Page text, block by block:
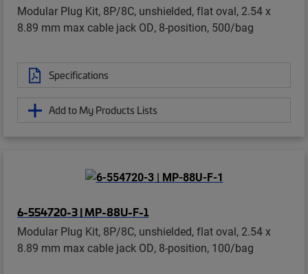
Modular Plug Kit, 8P/8C, unshielded, flat oval, 2.54 x
8.89 mm max cable jack OD, 8-position, 500/bag
Specifications
Add to My Products Lists
6-554720-3 | MP-88U-F-1
Modular Plug Kit, 8P/8C, unshielded, flat oval, 2.54 x
8.89 mm max cable jack OD, 8-position, 100/bag